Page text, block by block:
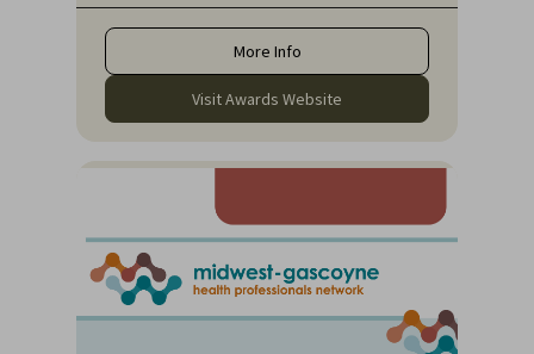
quality healthcare they deserve.
More Info
Visit Awards Website